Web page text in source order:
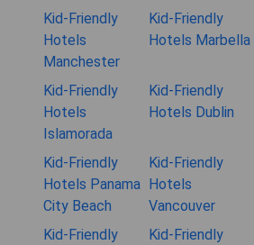
Kid-Friendly
Hotels
Manchester
Kid-Friendly
Hotels Marbella
Kid-Friendly
Hotels
Islamorada
Kid-Friendly
Hotels Dublin
Kid-Friendly
Hotels Panama
City Beach
Kid-Friendly
Hotels
Vancouver
Kid-Friendly
Kid-Friendly